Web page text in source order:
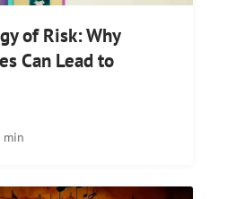
of Risk: Why
Can Lead to
min